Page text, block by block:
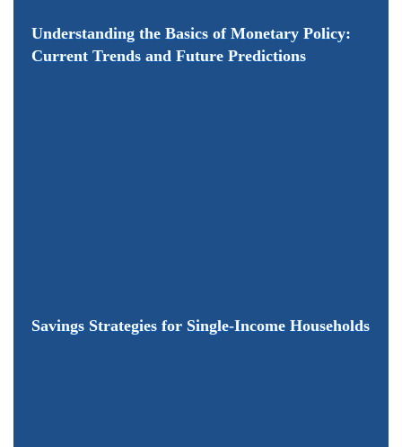
Understanding the Basics of Monetary Policy:
Current Trends and Future Predictions
Savings Strategies for Single-Income Households